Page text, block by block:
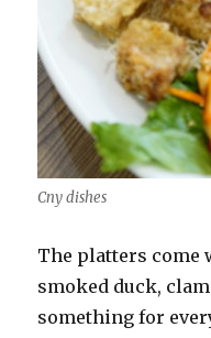
Cny dishes
The platters come
smoked duck,
something for